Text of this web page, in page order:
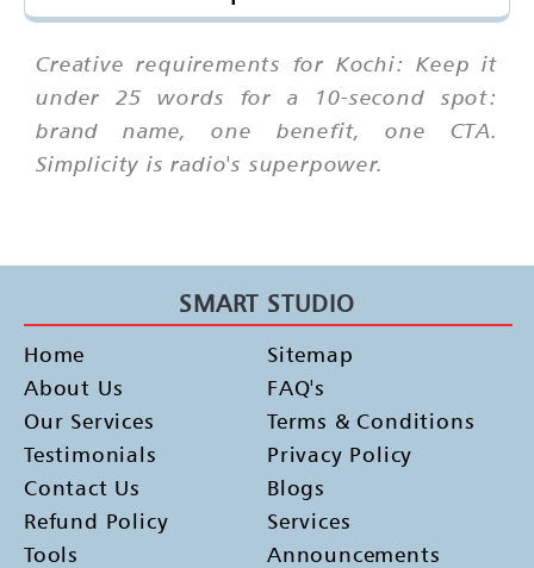
Creative requirements for Kochi: Keep it
under 25 words for a 10-second spot:
brand name, one benefit, one CTA.
Simplicity is radio's superpower.
SMART STUDIO
Home
About Us
Our Services
Testimonials
Contact Us
Refund Policy
Tools
Sitemap
FAQ's
Terms & Conditions
Privacy Policy
Blogs
Services
Announcements